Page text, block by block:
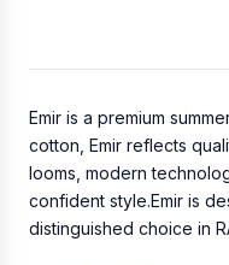
Emir is a premium
cotton, Emir reflects
looms, modern
confident style.Emir is
distinguished choice in